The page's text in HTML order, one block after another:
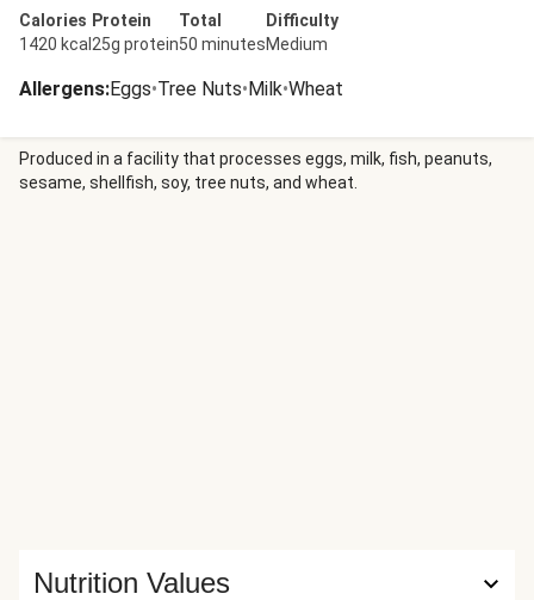
Calories
1420 kcal
Protein
25g protein
Total
50 minutes
Difficulty
Medium
Allergens:Eggs•Tree Nuts•Milk•Wheat
Produced in a facility that processes eggs, milk, fish, peanuts,
sesame, shellfish, soy, tree nuts, and wheat.
Nutrition Values